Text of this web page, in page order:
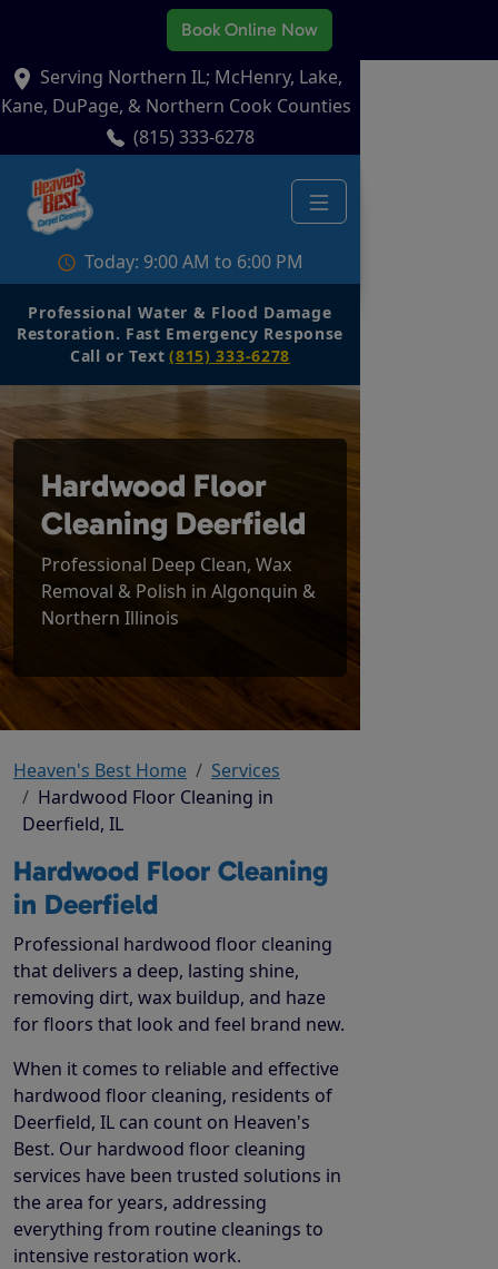
Book Online Now
Serving Northern IL; McHenry, Lake,
Kane, DuPage, & Northern Cook Counties
(815) 333-6278
Today: 9:00 AM to 6:00 PM
Professional Water & Flood Damage
Restoration. Fast Emergency Response
Call or Text (815) 333-6278
Hardwood Floor
Cleaning Deerfield
Professional Deep Clean, Wax
Removal & Polish in Algonquin &
Northern Illinois
Heaven's Best Home
Services
Hardwood Floor Cleaning in
Deerfield, IL
Hardwood Floor Cleaning
in Deerfield
Professional hardwood floor cleaning
that delivers a deep, lasting shine,
removing dirt, wax buildup, and haze
for floors that look and feel brand new.
When it comes to reliable and effective
hardwood floor cleaning, residents of
Deerfield, IL can count on Heaven's
Best. Our hardwood floor cleaning
services have been trusted solutions in
the area for years, addressing
everything from routine cleanings to
intensive restoration work.